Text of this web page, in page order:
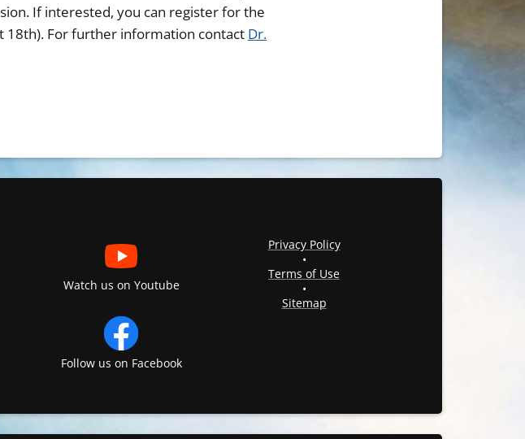
If interested, you can register for the
18th). For further information contact Dr.
Watch us on Youtube
Follow us on Facebook
Privacy Policy
•
Terms of Use
•
Sitemap